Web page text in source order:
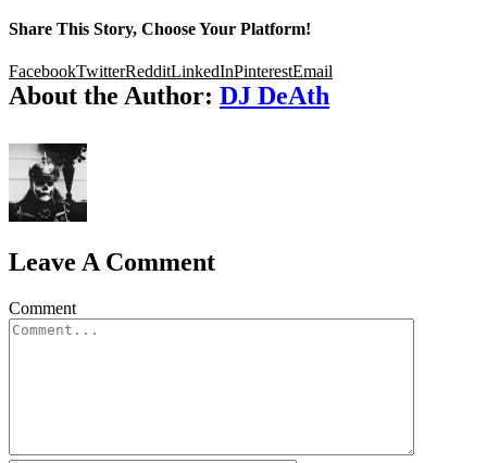
Share This Story, Choose Your Platform!
FacebookTwitterRedditLinkedInPinterestEmail
About the Author: DJ DeAth
Leave A Comment
Comment